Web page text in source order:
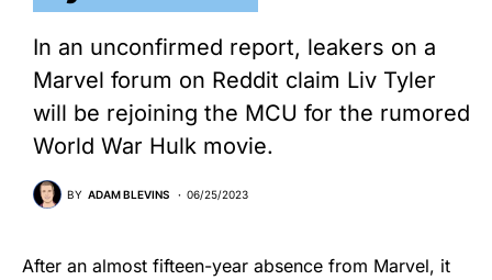
In an unconfirmed report, leakers on a
Marvel forum on Reddit claim Liv Tyler
will be rejoining the MCU for the rumored
World War Hulk movie.
BY ADAM BLEVINS 06/25/2023
After an almost fifteen-year absence from Marvel, it